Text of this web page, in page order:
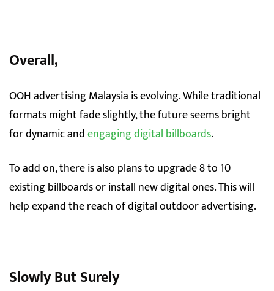
Overall,
OOH advertising Malaysia is evolving. While traditional
formats might fade slightly, the future seems bright
for dynamic andengaging digital billboards.
To add on, there is also plans to upgrade 8 to 10
existing billboards or install new digital ones. This will
help expand the reach of digital outdoor advertising.
Slowly But Surely